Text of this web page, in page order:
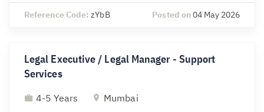
Reference Code:zYbB Posted on04 May 2026
Legal Executive / Legal Manager - Support
Services
4-5 Years
Mumbai